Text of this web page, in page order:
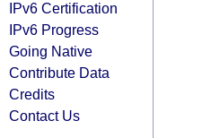
IPv6 Certification
IPv6 Progress
Going Native
Contribute Data
Credits
Contact Us